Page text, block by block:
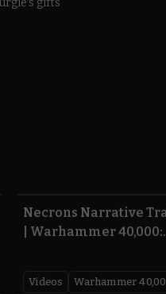
gifts
Necrons Narrative
| Warhammer 40,000:
Videos Warhammer